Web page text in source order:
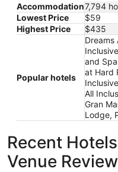
Accommodation7,794
Lowest Price
$59
Highest Price
$435
Popular hotels
Dreams
and
at Hard
All
Gran
Lodge,
Recent
Venue